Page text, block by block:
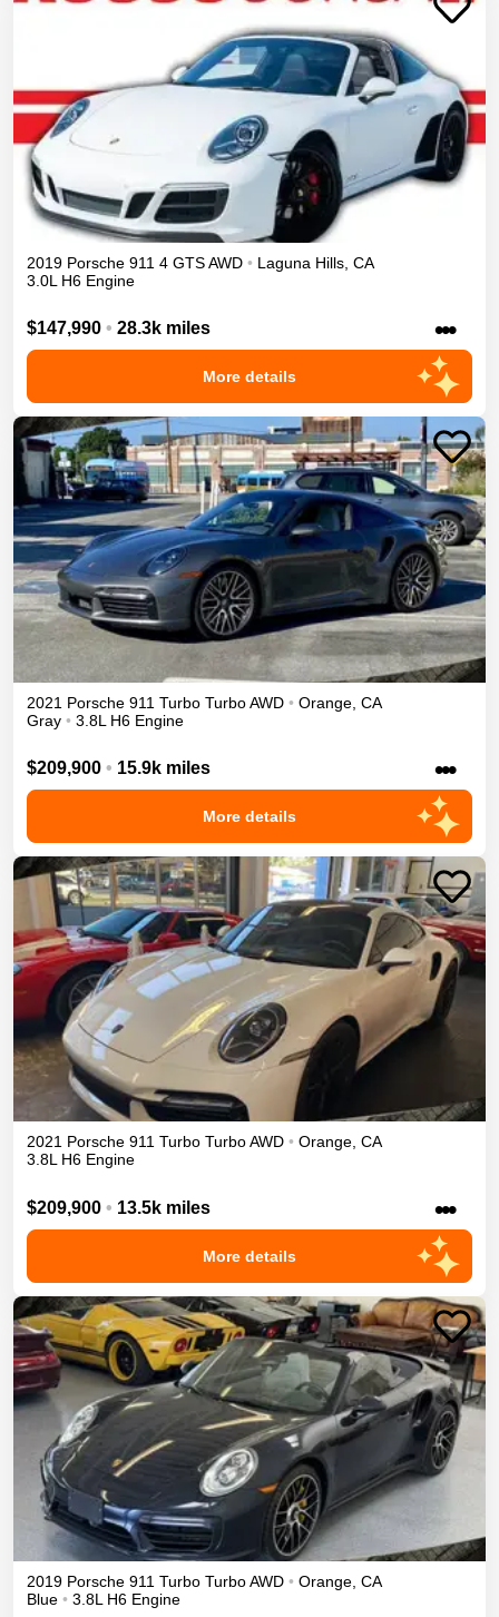
2019 Porsche 911 4 GTSAWD • Laguna Hills CA
3.0L H6 Engine
$147,990 • 28.3k miles •••
More details
2021 Porsche 911 Turbo TurboAWD • Orange CA
Gray • 3.8L H6 Engine
$209,900 • 15.9k miles •••
More details
2021 Porsche 911 Turbo TurboAWD • Orange, CA
3.8L H6 Engine
$209,900 • 13.5k miles •••
More details
2019 Porsche 911 Turbo TurboAWD • Orange, CA
Blue • 3.8L H6 Engine